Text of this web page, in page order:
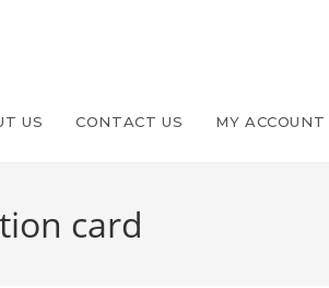
US CONTACT US MY ACCOUNT
card